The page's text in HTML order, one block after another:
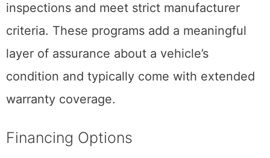
inspections and meet strict manufacturer
criteria. These programs add a meaningful
layer of assurance about a vehicle’s
condition and typically come with extended
warranty coverage.
Financing Options